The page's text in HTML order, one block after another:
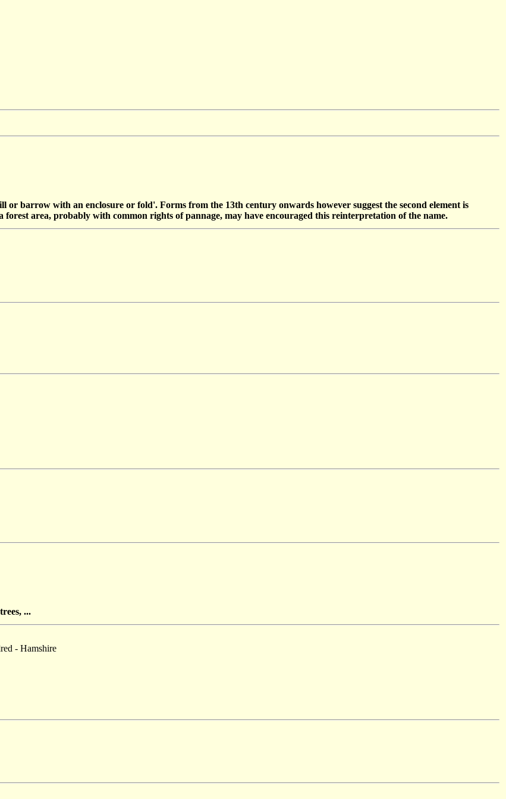
barrow with an enclosure or fold'. Forms from the 13th century onwards however suggest the second element is
area, probably with common rights of pannage, may have encouraged this reinterpretation of the name.
...
- Hamshire